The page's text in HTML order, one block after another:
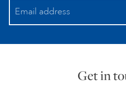
Get in